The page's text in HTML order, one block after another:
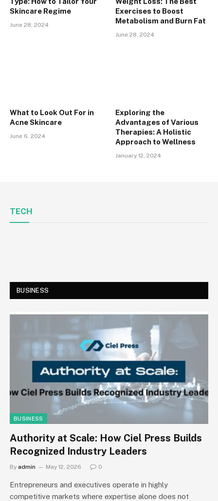
Skincare Regime
June 28, 2024
Exercises to Boost
Metabolism and Burn Fat
June 28, 2024
What to Look Out For in
Acne Skincare
June 6, 2024
Exploring the
Advantages of Various
Therapies: A Holistic
Approach to Wellness
January 12, 2024
TECH
BUSINESS
BUSINESS
Authority at Scale: How Ciel Press Builds
Recognized Industry Leaders
By admin May 12, 2026 0
Entrepreneurs and executives operate in highly
competitive markets where expertise alone does not